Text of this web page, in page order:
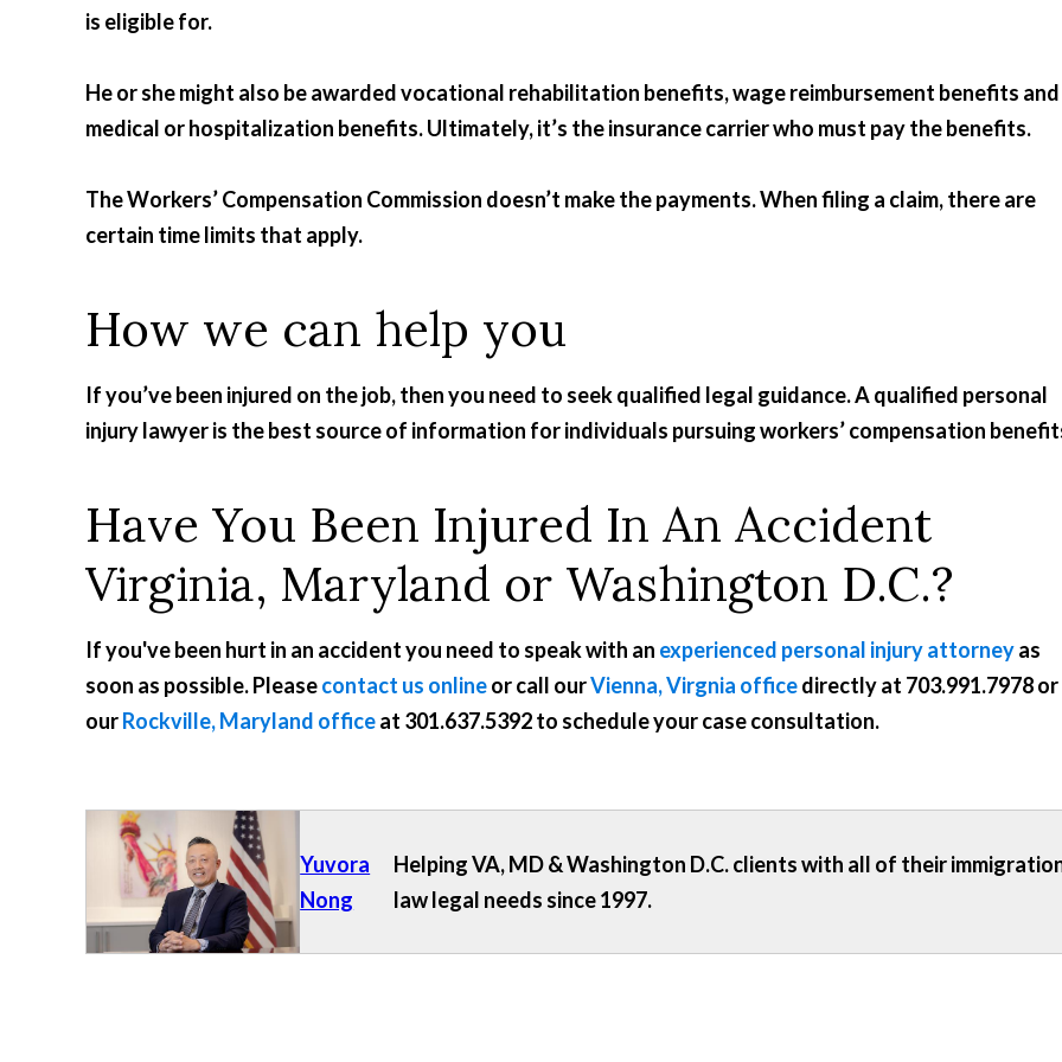
is eligible for.
He or she might also be awarded vocational rehabilitation benefits, wage reimbursement benefits and
medical or hospitalization benefits. Ultimately, it’s the insurance carrier who must pay the benefits.
The Workers’ Compensation Commission doesn’t make the payments. When filing a claim, there are
certain time limits that apply.
How we can help you
If you’ve been injured on the job, then you need to seek qualified legal guidance. A qualified personal
injury lawyer is the best source of information for individuals pursuing workers’ compensation
Have You Been Injured In An Accident
Virginia, Maryland or Washington D.C.?
If you've been hurt in an accident you need to speak with an experienced personal injury attorneyas
soon as possible. Pleasecontact us onlineor call ourVienna, Virgnia officedirectly at 703.991.7978or
ourRockville, Maryland officeat 301.637.5392to schedule your case consultation.
Yuvora
Nong
Helping VA, MD & Washington D.C. clients with all of their
law legal needs since 1997.